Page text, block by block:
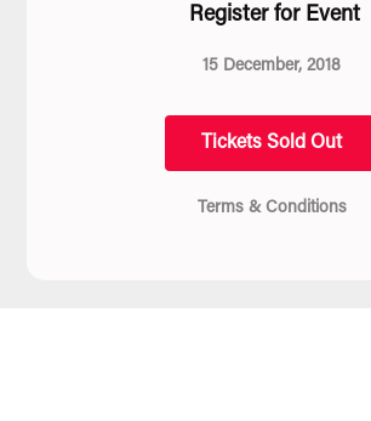
Register for Event
15 December, 2018
Tickets Sold Out
Terms & Conditions